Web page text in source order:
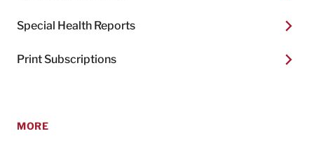
Special Health Reports
Print Subscriptions
MORE